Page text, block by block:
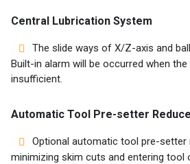
Central Lubrication System
The slide ways of X/Z-axis and
Built-in alarm will be occurred when
insufficient.
Automatic Tool Pre-setter
Optional automatic tool pre-setter
minimizing skim cuts and entering tool